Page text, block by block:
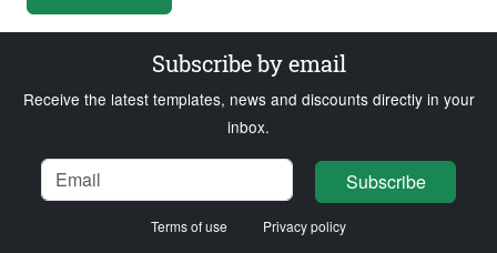
Subscribe by email
Receive the latest templates, news and discounts directly in your
inbox.
Name
Email Loading...
Subscribe
Terms of use Privacy policy